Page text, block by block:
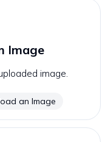
Image
image.
an Image